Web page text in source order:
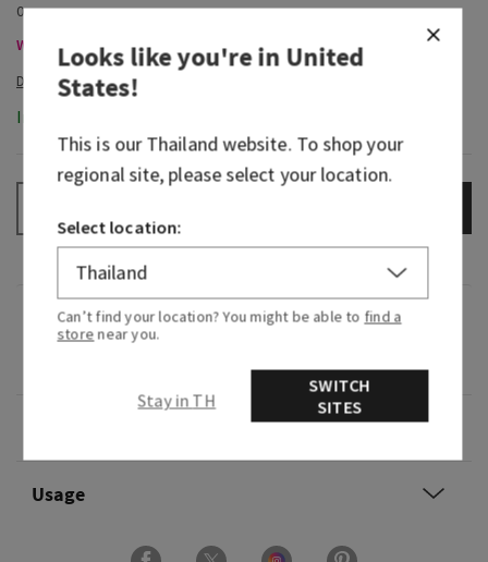
0
Wallflowers Refills & Plugs , Buy 2 For THB820 Or 4 For THB1,550
In-Stock
Fragrance
Usage
Looks like you're inUnited
States!
This is ourThailandwebsite. To shop your
regional site, please select your location.
Select location:
Can’t find your location? You might be able to find a
store near you.
Stay in TH
SWITCH
SITES